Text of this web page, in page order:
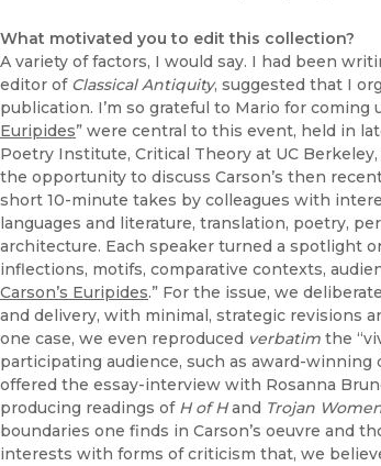
What motivated you to edit this collection?
A variety of factors, I would say. I had been
editor of Classical Antiquity, suggested that I
publication. I’m so grateful to Mario for
Euripides” were central to this event, held in
Poetry Institute, Critical Theory at UC
the opportunity to discuss Carson’s then
short 10-minute takes by colleagues with
languages and literature, translation, poetry,
architecture. Each speaker turned a spotlight
inflections, motifs, comparative contexts,
Carson’s Euripides.” For the issue, we
and delivery, with minimal, strategic revisions
one case, we even reproduced verbatim the
participating audience, such as award-winning
offered the essay-interview with Rosanna
producing readings of H of Hand Trojan
boundaries one finds in Carson’s oeuvre and
interests with forms of criticism that, we